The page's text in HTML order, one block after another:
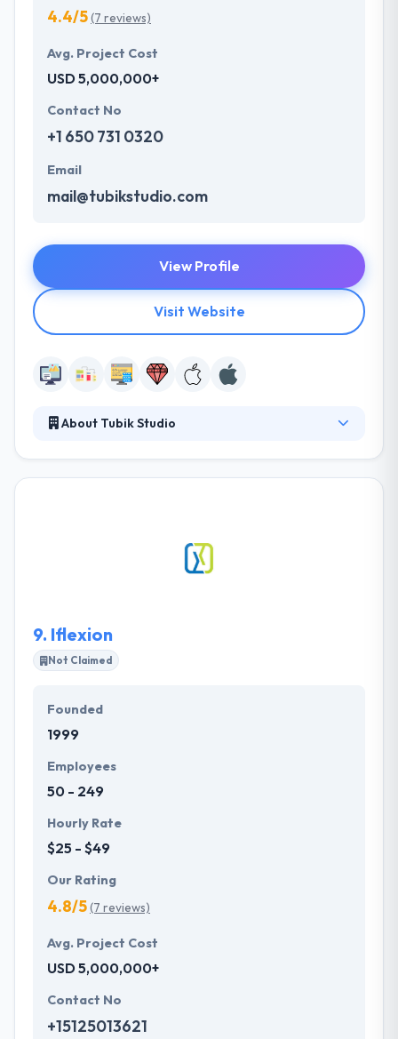
4.4/5(7 reviews)
Avg. Project Cost
USD 5,000,000+
Contact No
+1 650 731 0320
Email
mail@tubikstudio.com
View Profile
Visit Website
About Tubik Studio
for any android devices. They know any technology
as a means of making your business more creative,
9. Iflexion
Not Claimed
Founded
1999
Employees
50 - 249
Hourly Rate
$25 - $49
Our Rating
4.8/5(7 reviews)
Avg. Project Cost
USD 5,000,000+
Contact No
+15125013621